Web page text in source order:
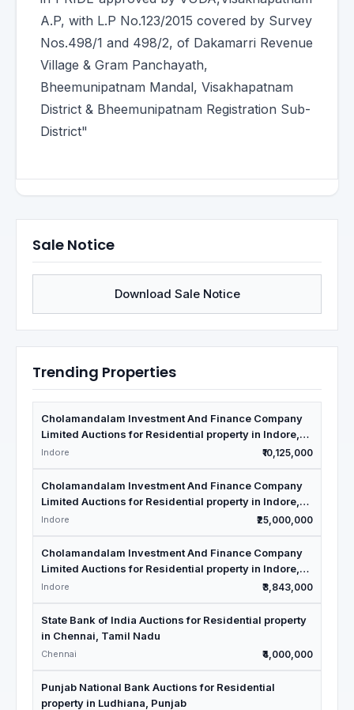
A.P, with L.P No.123/2015 covered by Survey
Nos.498/1 and 498/2, of Dakamarri Revenue
Village & Gram Panchayath,
Bheemunipatnam Mandal, Visakhapatnam
District & Bheemunipatnam Registration Sub-
District"
Sale Notice
Download Sale Notice
Trending Properties
Cholamandalam Investment And Finance Company
Limited Auctions for Residential property in Indore,
Madhya Pradesh
Indore ₹10,125,000
Cholamandalam Investment And Finance Company
Limited Auctions for Residential property in Indore,
Madhya Pradesh
Indore ₹25,000,000
Cholamandalam Investment And Finance Company
Limited Auctions for Residential property in Indore,
Madhya Pradesh
Indore ₹3,843,000
State Bank of India Auctions for Residential property
in Chennai, Tamil Nadu
Chennai ₹4,000,000
Punjab National Bank Auctions for Residential
property in Ludhiana, Punjab